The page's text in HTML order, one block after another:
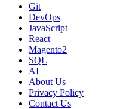
Git
DevOps
JavaScript
React
Magento2
SQL
AI
About Us
Privacy Policy
Contact Us